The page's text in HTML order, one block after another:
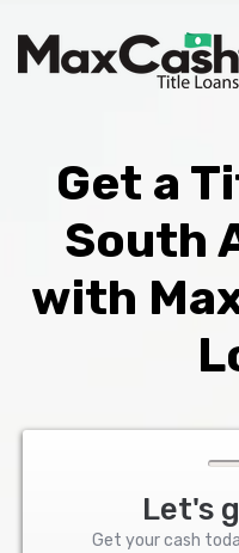
Get a
South
with
Let's
Get your cash